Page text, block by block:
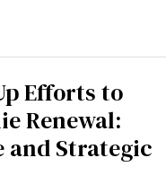
Efforts to
Renewal:
and Strategic